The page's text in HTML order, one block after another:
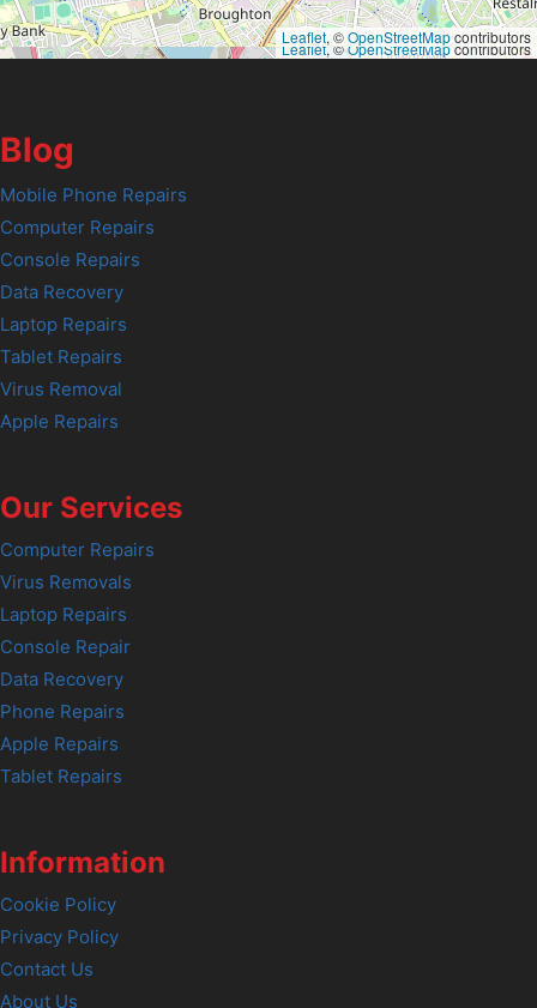
Leaflet, ©OpenStreetMapcontributors
Leaflet, ©OpenStreetMapcontributors
Blog
Mobile Phone Repairs
Computer Repairs
Console Repairs
Data Recovery
Laptop Repairs
Tablet Repairs
Virus Removal
Apple Repairs
Our Services
Computer Repairs
Virus Removals
Laptop Repairs
Console Repair
Data Recovery
Phone Repairs
Apple Repairs
Tablet Repairs
Information
Cookie Policy
Privacy Policy
Contact Us
About Us